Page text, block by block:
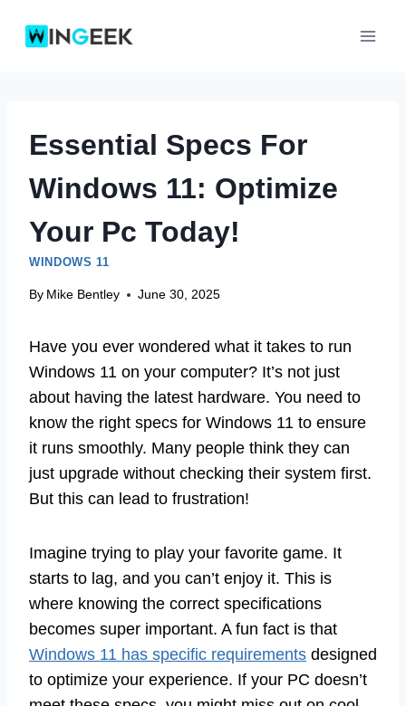
Essential Specs For
Windows 11: Optimize
Your Pc Today!
WINDOWS 11
By Mike Bentley June 30, 2025
Have you ever wondered what it takes to run
Windows 11 on your computer? It’s not just
about having the latest hardware. You need to
know the right specs for Windows 11 to ensure
it runs smoothly. Many people think they can
just upgrade without checking their system first.
But this can lead to frustration!
Imagine trying to play your favorite game. It
starts to lag, and you can’t enjoy it. This is
where knowing the correct specifications
becomes super important. A fun fact is that
Windows 11 has specific requirements designed
to optimize your experience. If your PC doesn’t